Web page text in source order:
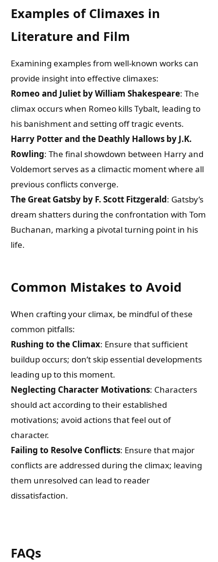
Examples of Climaxes in
Literature and Film
Examining examples from well-known works can
provide insight into effective climaxes:
Romeo and Juliet by William Shakespeare: The
climax occurs when Romeo kills Tybalt, leading to
his banishment and setting off tragic events.
Harry Potter and the Deathly Hallows by J.K.
Rowling: The final showdown between Harry and
Voldemort serves as a climactic moment where all
previous conflicts converge.
The Great Gatsby by F. Scott Fitzgerald: Gatsby’s
dream shatters during the confrontation with Tom
Buchanan, marking a pivotal turning point in his
life.
Common Mistakes to Avoid
When crafting your climax, be mindful of these
common pitfalls:
Rushing to the Climax: Ensure that sufficient
buildup occurs; don’t skip essential developments
leading up to this moment.
Neglecting Character Motivations: Characters
should act according to their established
motivations; avoid actions that feel out of
character.
Failing to Resolve Conflicts: Ensure that major
conflicts are addressed during the climax; leaving
them unresolved can lead to reader
dissatisfaction.
FAQs